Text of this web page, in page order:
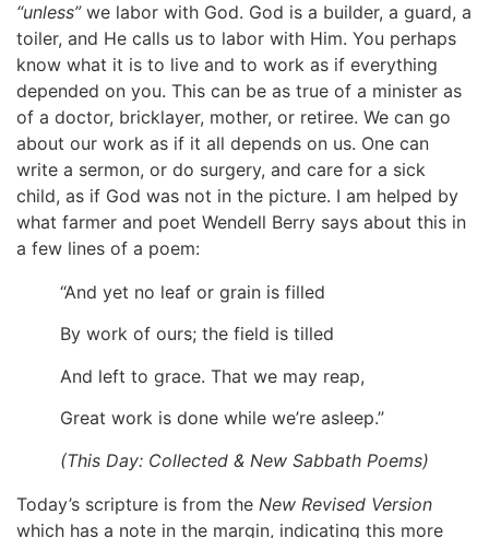
“unless”we labor with God. God is a builder, a guard, a
toiler, and He calls us to labor with Him. You perhaps
know what it is to live and to work as if everything
depended on you. This can be as true of a minister as
of a doctor, bricklayer, mother, or retiree. We can go
about our work as if it all depends on us. One can
write a sermon, or do surgery, and care for a sick
child, as if God was not in the picture. I am helped by
what farmer and poet Wendell Berry says about this in
a few lines of a poem:
“And yet no leaf or grain is filled
By work of ours; the field is tilled
And left to grace. That we may reap,
Great work is done while we’re asleep.”
(This Day: Collected & New Sabbath Poems)
Today’s scripture is from the New Revised Version
which has a note in the margin, indicating this more